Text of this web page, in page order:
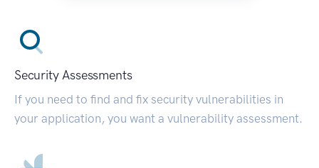
Security Assessments
If you need to find and fix security vulnerabilities in
your application, you want a vulnerability assessment.